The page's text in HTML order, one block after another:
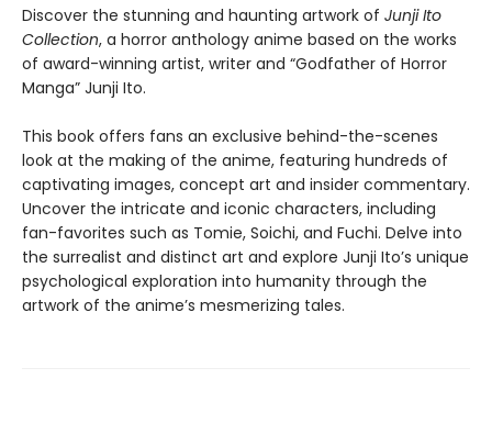
Discover the stunning and haunting artwork of Junji Ito
Collection, a horror anthology anime based on the works
of award-winning artist, writer and “Godfather of Horror
Manga” Junji Ito.
This book offers fans an exclusive behind-the-scenes
look at the making of the anime, featuring hundreds of
captivating images, concept art and insider commentary.
Uncover the intricate and iconic characters, including
fan-favorites such as Tomie, Soichi, and Fuchi. Delve into
the surrealist and distinct art and explore Junji Ito’s unique
psychological exploration into humanity through the
artwork of the anime’s mesmerizing tales.